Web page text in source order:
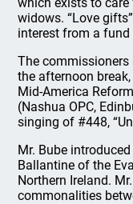
widows. “Love
interest from a fund
The
the afternoon
Mid-America
(Nashua OPC,
singing of #448,
Mr. Bube
Ballantine of the
Northern Ireland.
commonalities